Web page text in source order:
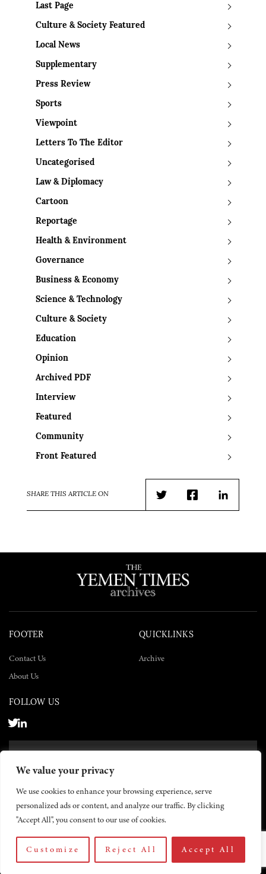
We value your privacy
We use cookies to enhance your browsing experience, serve
personalized ads or content, and analyze our traffic. By clicking
"Accept All", you consent to our use of cookies.
Customize Reject All Accept All
Last Page
Culture & Society Featured
Local News
Supplementary
Press Review
Sports
Viewpoint
Letters To The Editor
Uncategorised
Law & Diplomacy
Cartoon
Reportage
Health & Environment
Governance
Business & Economy
Science & Technology
Culture & Society
Education
Opinion
Archived PDF
Interview
Featured
Community
Front Featured
SHARE THIS ARTICLE ON
TwitterFacebookLinkedIn
FOOTER
Contact Us
About Us
QUICKLINKS
Archive
FOLLOW US
© 2026 The Yemen Times. All rights reserved.